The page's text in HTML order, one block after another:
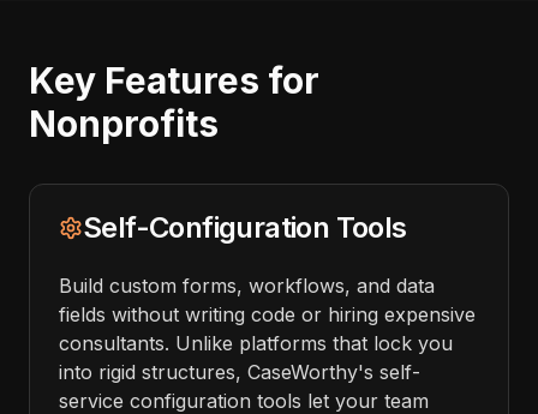
Key Features for
Nonprofits
Self-Configuration Tools
Build custom forms, workflows, and data
fields without writing code or hiring expensive
consultants. Unlike platforms that lock you
into rigid structures, CaseWorthy's self-
service configuration tools let your team